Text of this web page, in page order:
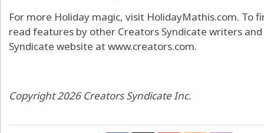
For more Holiday magic, visit HolidayMathis.com. To
read features by other Creators Syndicate writers
Syndicate website at www.creators.com.
Copyright 2026 Creators Syndicate Inc.